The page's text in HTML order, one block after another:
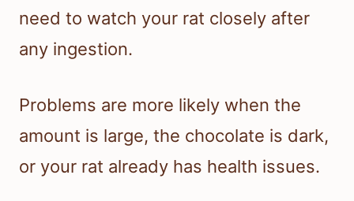
need to watch your rat closely after
any ingestion.
Problems are more likely when the
amount is large, the chocolate is dark,
or your rat already has health issues.